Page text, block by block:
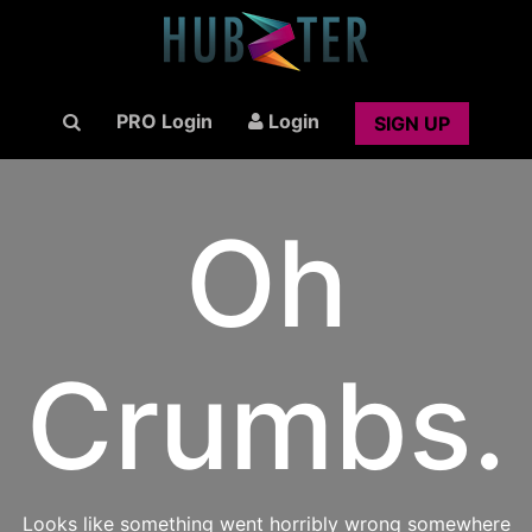
PRO Login Login SIGN UP
Oh
Crumbs.
Looks like something went horribly wrong somewhere